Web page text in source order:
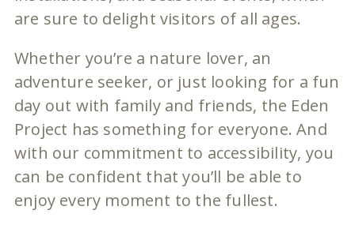
are sure to delight visitors of all ages.
Whether you’re a nature lover, an
adventure seeker, or just looking for a fun
day out with family and friends, the Eden
Project has something for everyone. And
with our commitment to accessibility, you
can be confident that you’ll be able to
enjoy every moment to the fullest.